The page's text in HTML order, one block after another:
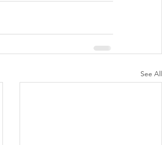
See All